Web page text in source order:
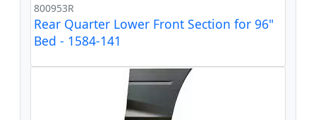
800953R
Rear Quarter Lower Front Section for 96"
Bed - 1584-141